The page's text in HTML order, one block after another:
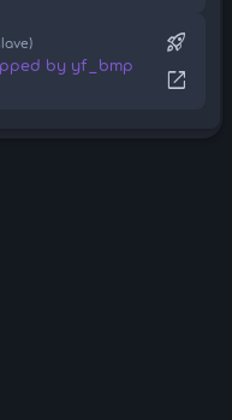
by yf_bmp
rocket_launch
open_in_new